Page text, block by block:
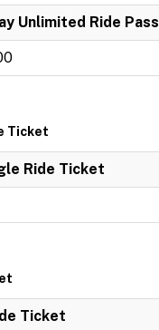
Unlimited Ride Pass
Ticket
Ride Ticket
Ticket